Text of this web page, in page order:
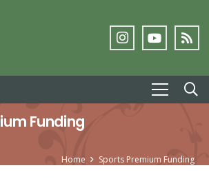
Funding
Home Sports Premium Funding